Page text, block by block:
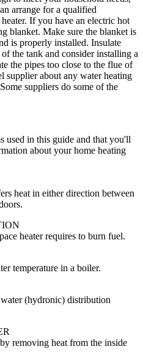
arrange for a qualified
If you have an electric hot
blanket. Make sure the blanket is
is properly installed. Insulate
the tank and consider installing a
the pipes too close to the flue of
supplier about any water heating
suppliers do some of the
used in this guide and that you'll
about your home heating
heat in either direction between
heater requires to burn fuel.
temperature in a boiler.
(hydronic) distribution
removing heat from the inside